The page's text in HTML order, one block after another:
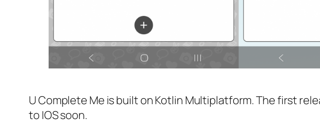
U Complete Me is built on Kotlin Multiplatform. The first
to IOS soon.